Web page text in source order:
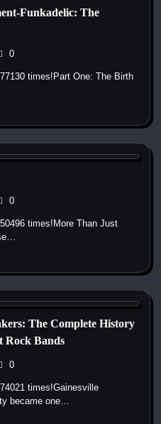
Funkadelic: The
0
times!Part One: The Birth
Rock Yacht Rock
0
times!More Than Just
2010s
The Complete History
Rock Bands
0
times!Gainesville
became one…